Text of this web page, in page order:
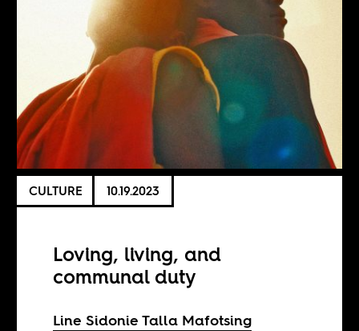
CULTURE 10.19.2023
Loving, living, and
communal duty
Line Sidonie Talla Mafotsing